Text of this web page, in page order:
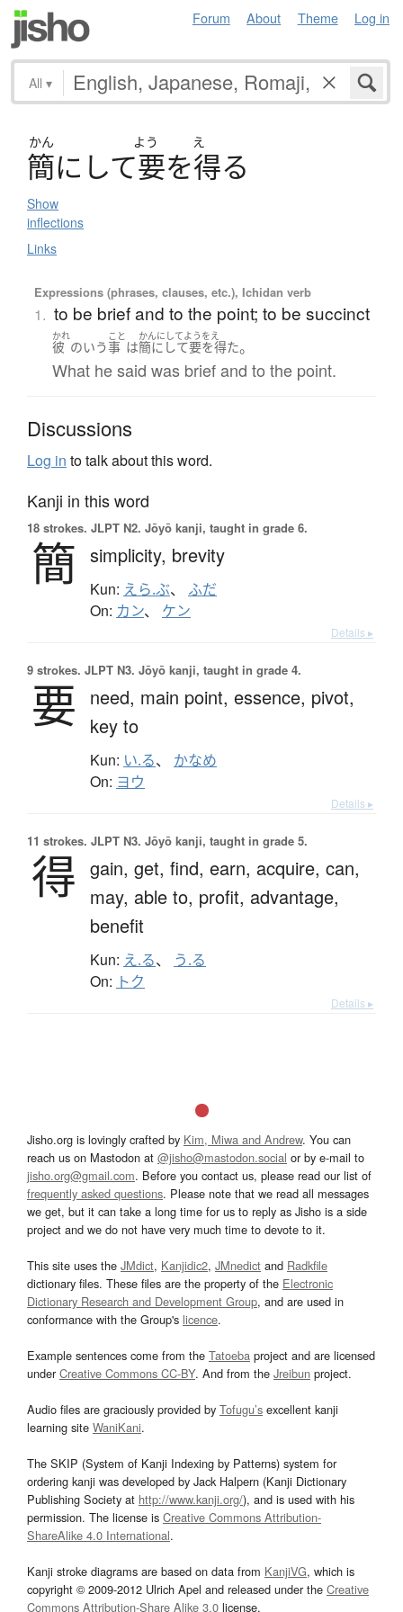
Forum About Theme Log in
All ▾
かん よう え
簡に して要を得る
Show
inflections
Links
Expressions (phrases, clauses, etc.), Ichidan verb
1. to be brief and to the point; to be succinct
かれ
彼 のいう
こと
事 は
かんにしてようをえ
簡にして要を得た。
What he said was brief and to the point.
Discussions
Log in to talk about this word.
Kanji in this word
18 strokes. JLPT N2. Jōyō kanji, taught in grade 6.
簡 simplicity, brevity
Kun: えら.ぶ、 ふだ
On: カン、 ケン
Details ▸
9 strokes. JLPT N3. Jōyō kanji, taught in grade 4.
要 need, main point, essence, pivot,
key to
Kun: い.る、 かなめ
On: ヨウ
Details ▸
11 strokes. JLPT N3. Jōyō kanji, taught in grade 5.
得 gain, get, find, earn, acquire, can,
may, able to, profit, advantage,
benefit
Kun: え.る、 う.る
On: トク
Details ▸
Jisho.org is lovingly crafted by Kim, Miwa and Andrew. You can
reach us on Mastodon at @jisho@mastodon.social or by e-mail to
jisho.org@gmail.com. Before you contact us, please read our list of
frequently asked questions. Please note that we read all messages
we get, but it can take a long time for us to reply as Jisho is a side
project and we do not have very much time to devote to it.
This site uses the JMdict, Kanjidic2, JMnedict and Radkfile
dictionary files. These files are the property of the Electronic
Dictionary Research and Development Group, and are used in
conformance with the Group's licence.
Example sentences come from the Tatoeba project and are licensed
underCreative Commons CC-BY. And from the Jreibun project.
Audio files are graciously provided by Tofugu’s excellent kanji
learning site WaniKani.
The SKIP (System of Kanji Indexing by Patterns) system for
ordering kanji was developed by Jack Halpern (Kanji Dictionary
Publishing Society at http://www.kanji.org/), and is used with his
permission. The license is Creative Commons Attribution-
ShareAlike 4.0 International.
Kanji stroke diagrams are based on data from KanjiVG, which is
copyright © 2009-2012 Ulrich Apel and released under the Creative
Commons Attribution-Share Alike 3.0 license.